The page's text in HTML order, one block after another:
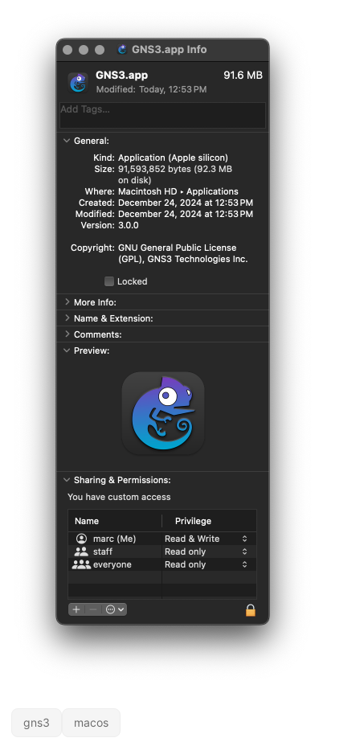
gns3 macos